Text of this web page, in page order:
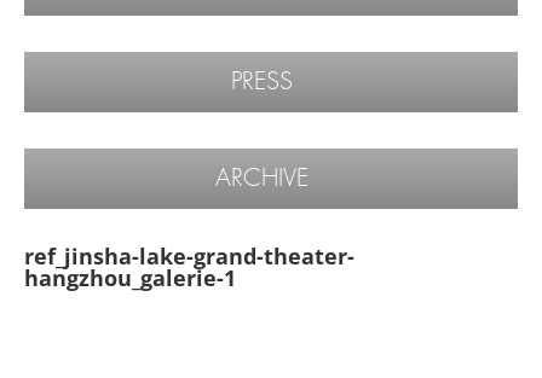
PRESS
ARCHIVE
ref_jinsha-lake-grand-theater-
hangzhou_galerie-1